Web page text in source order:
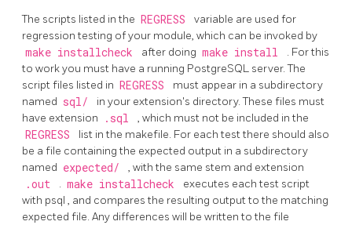
The scripts listed in the REGRESS
variable are used for
regression testing of your module, which can be invoked by
make installcheck after doing make install
. For this
to work you must have a running PostgreSQL server. The
script files listed in REGRESS
must appear in a subdirectory
named sql/
in your extension's directory. These files must
have extension
.sql , which must not be included in the
REGRESS
list in the makefile. For each test there should also
be a file containing the expected output in a subdirectory
named expected/ , with the same stem and extension
.out . make installcheck
executes each test script
with psql , and compares the resulting output to the matching
expected file. Any differences will be written to the file